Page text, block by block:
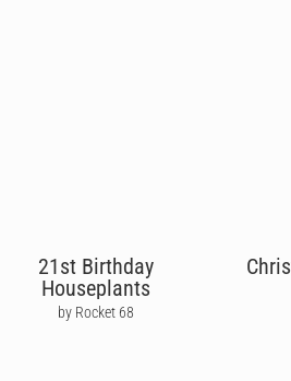
21st Birthday
Houseplants
by Rocket 68